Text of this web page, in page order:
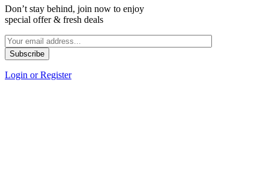
Don’t stay behind, join now to enjoy
special offer & fresh deals
Login or Register